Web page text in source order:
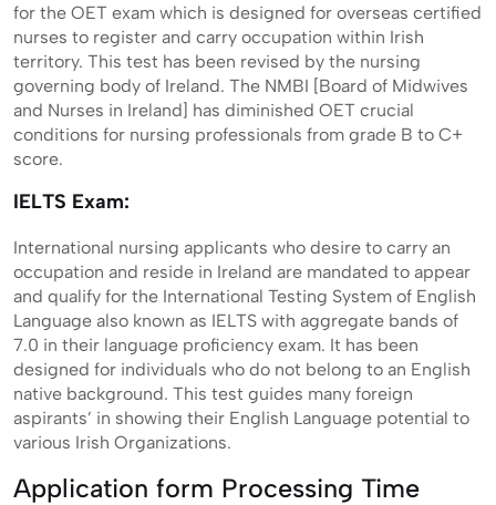
for the OET exam which is designed for overseas certified
nurses to register and carry occupation within Irish
territory. This test has been revised by the nursing
governing body of Ireland. The NMBI [Board of Midwives
and Nurses in Ireland] has diminished OET crucial
conditions for nursing professionals from grade B to C+
score.
IELTS Exam:
International nursing applicants who desire to carry an
occupation and reside in Ireland are mandated to appear
and qualify for the International Testing System of English
Language also known as IELTS with aggregate bands of
7.0 in their language proficiency exam. It has been
designed for individuals who do not belong to an English
native background. This test guides many foreign
aspirants’ in showing their English Language potential to
various Irish Organizations.
Application form Processing Time